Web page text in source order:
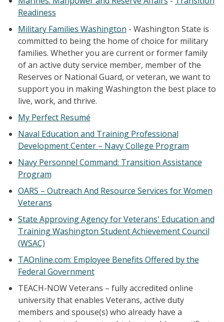
Readiness
Military Families Washington - Washington State is
committed to being the home of choice for military
families. Whether you are current or former family
of an active duty service member, member of the
Reserves or National Guard, or veteran, we want to
support you in making Washington the best place to
live, work, and thrive.
My Perfect Resumé
Naval Education and Training Professional
Development Center – Navy College Program
Navy Personnel Command: Transition Assistance
Program
OARS – Outreach And Resource Services for Women
Veterans
State Approving Agency for Veterans' Education and
Training Washington Student Achievement Council
(WSAC)
TAOnline.com: Employee Benefits Offered by the
Federal Government
TEACH-NOW Veterans – fully accredited online
university that enables Veterans, active duty
members and spouse(s) who already have a